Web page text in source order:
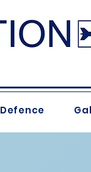
Defence